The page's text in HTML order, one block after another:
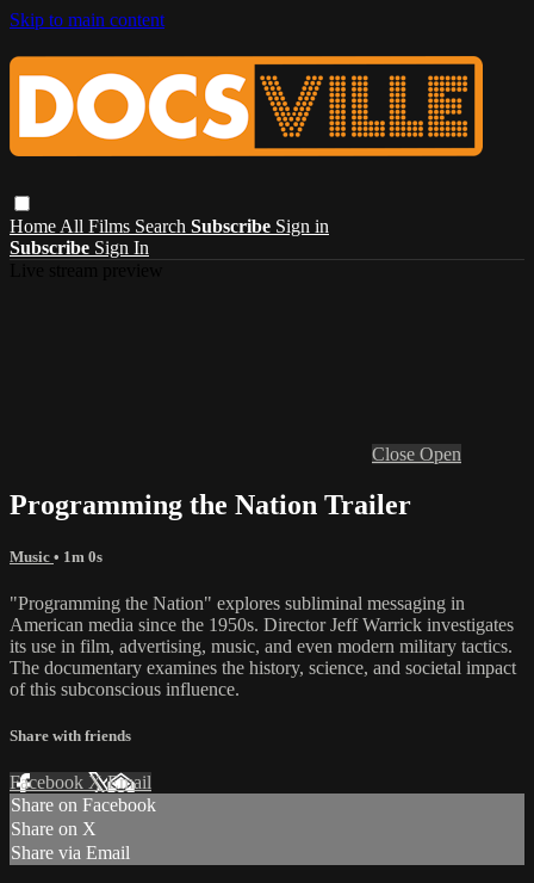
Skip to main content
Home All Films Search Subscribe Sign in
Subscribe Sign In
Close Open
Programming the Nation Trailer
Music • 1m 0s
"Programming the Nation" explores subliminal messaging in
American media since the 1950s. Director Jeff Warrick investigates
its use in film, advertising, music, and even modern military tactics.
The documentary examines the history, science, and societal impact
of this subconscious influence.
Share with friends
Facebook XEmail
Share on Facebook
Share on X
Share via Email